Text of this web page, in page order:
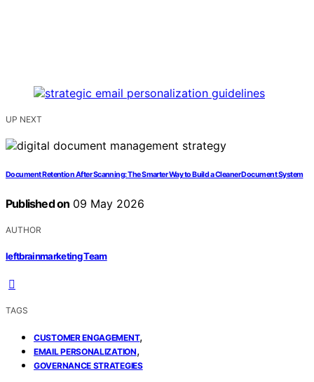
UP NEXT
Document Retention After Scanning: The Smarter Way to Build a Cleaner Document System
Published on 09 May 2026
AUTHOR
leftbrainmarketing Team
TAGS
CUSTOMER ENGAGEMENT,
EMAIL PERSONALIZATION,
GOVERNANCE STRATEGIES